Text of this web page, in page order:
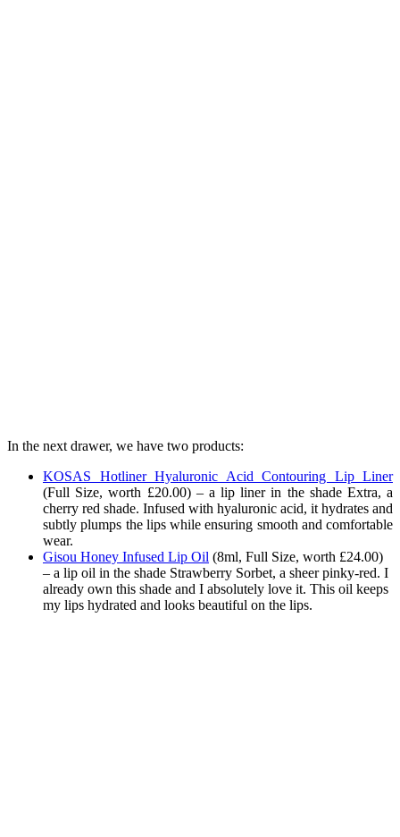
In the next drawer, we have two products:
KOSAS Hotliner Hyaluronic Acid Contouring Lip Liner
(Full Size, worth £20.00) – a lip liner in the shade Extra, a
cherry red shade. Infused with hyaluronic acid, it hydrates and
subtly plumps the lips while ensuring smooth and comfortable
wear.
Gisou Honey Infused Lip Oil (8ml, Full Size, worth £24.00)
– a lip oil in the shade Strawberry Sorbet, a sheer pinky-red. I
already own this shade and I absolutely love it. This oil keeps
my lips hydrated and looks beautiful on the lips.